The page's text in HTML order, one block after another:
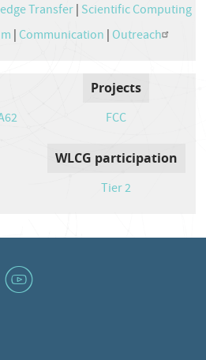
Transfer Scientific Computing
Communication Outreach
Projects
FCC
WLCG participation
Tier 2
1